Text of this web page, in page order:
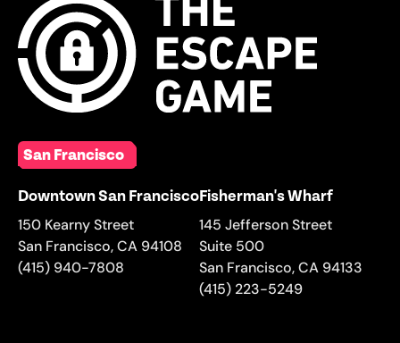
San Francisco
Downtown San Francisco
150 Kearny Street
San Francisco,CA 94108
(415) 940-7808
Fisherman's Wharf
145 Jefferson Street
Suite 500
San Francisco,CA 94133
(415) 223-5249